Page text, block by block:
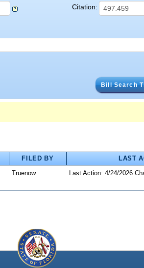
Citation:
Bill Search
FILED BY LAST
Truenow Last Action: 4/24/2026